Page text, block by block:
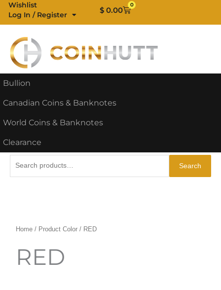
Skip
content
Wishlist
Log In / Register
$ 0.00
0
Cart
Bullion
Canadian Coins & Banknotes
World Coins & Banknotes
Clearance
Search
Home / Product Color / RED
RED